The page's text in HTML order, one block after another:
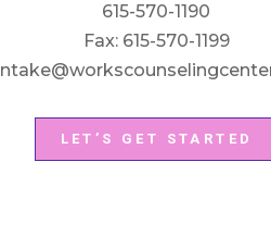
615-570-1190
Fax: 615-570-1199
LET’S GET STARTED